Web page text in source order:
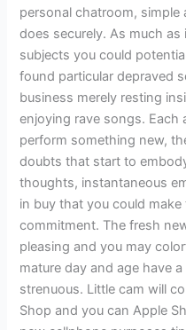
personal chatroom, simple
does securely. As much
subjects you could
found particular depraved
business merely resting
enjoying rave songs. Each
perform something new,
doubts that start to
thoughts, instantaneous
in buy that you could
commitment. The fresh
pleasing and you may
mature day and age have
strenuous. Little cam will
Shop and you can Apple